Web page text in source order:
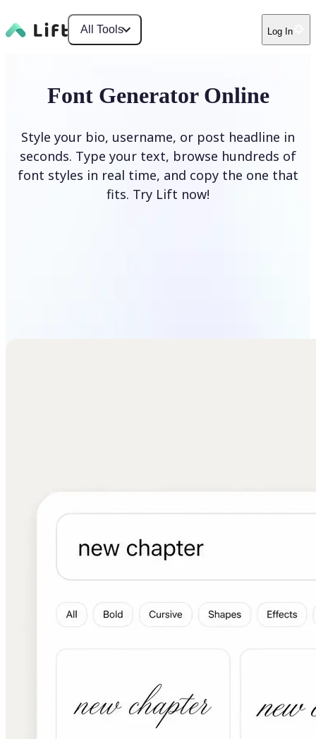
All Tools Log In
Font Generator Online
Style your bio, username, or post headline in
seconds. Type your text, browse hundreds of
font styles in real time, and copy the one that
fits. Try Lift now!